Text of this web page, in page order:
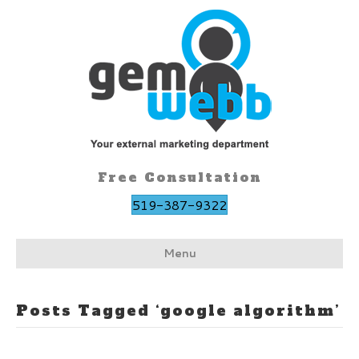
Free Consultation
519-387-9322
Menu
Posts Tagged ‘google algorithm’